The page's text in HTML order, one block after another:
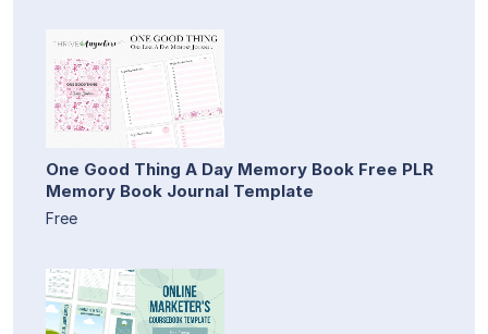
One Good Thing A Day Memory Book Free PLR
Memory Book Journal Template
Free